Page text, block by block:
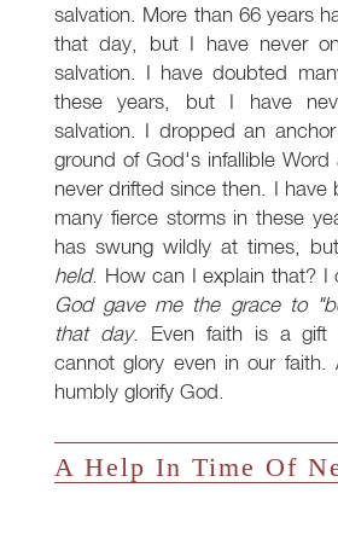
salvation. More than 66 years
that day, but I have never
salvation. I have doubted
these years, but I have
salvation. I dropped an
ground of God's infallible
never drifted since then. I have
many fierce storms in these
has swung wildly at times, but
held. How can I explain that? I
God gave me the grace to
that day. Even faith is a
cannot glory even in our
humbly glorify God.
A Help In Time Of